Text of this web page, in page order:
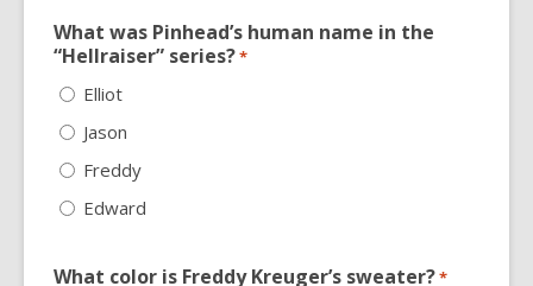
What was Pinhead’s human name in the
“Hellraiser” series?*
Elliot
Jason
Freddy
Edward
What color is Freddy Kreuger’s sweater?*